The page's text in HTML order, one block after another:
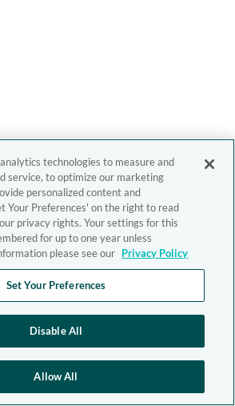
technologies to measure and
service, to optimize our marketing
personalized content and
Your Preferences' on the right to read
privacy rights. Your settings for this
for up to one year unless
please see our Privacy Policy
Set Your Preferences
Disable All
Allow All